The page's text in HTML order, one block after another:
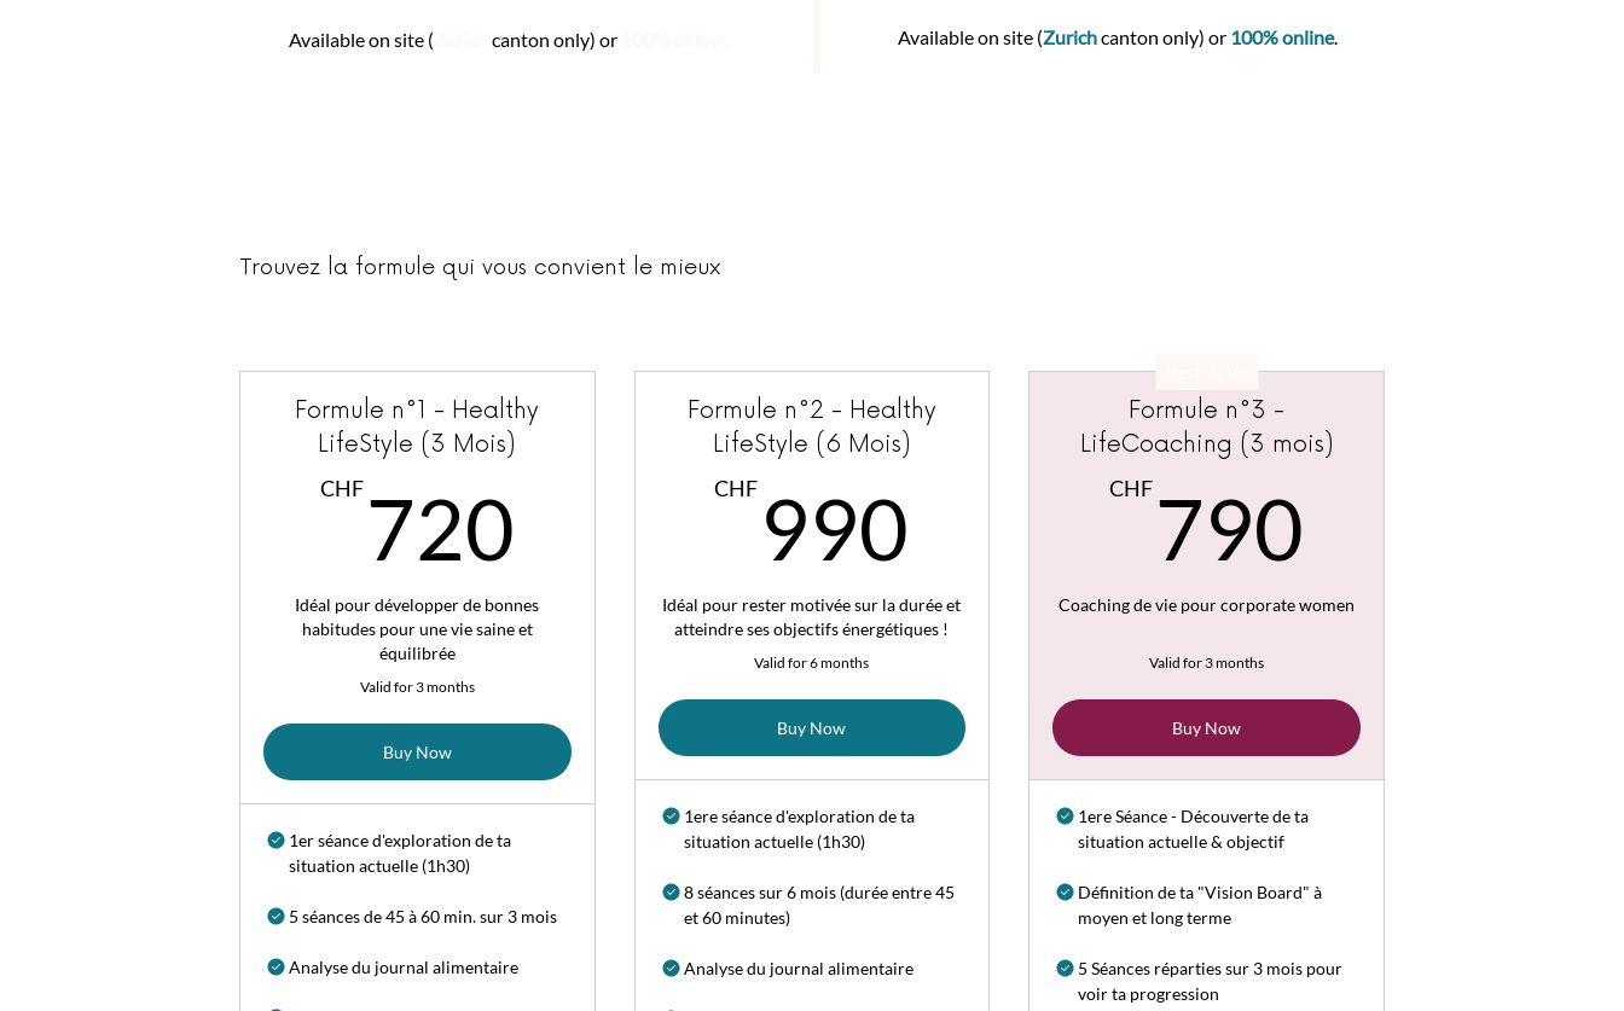
Available on site ( canton only) or100% online. Available on site (Zurichcanton only) or 100% online.
Trouvez la formule qui vous convient le mieux
Formule n°1 - Healthy
LifeStyle (3 Mois)
CHF 720 720CHF
Idéal pour développer de bonnes
habitudes pour une vie saine et
équilibrée
Valid for 3 months
Buy Now
1er séance d'exploration de ta
situation actuelle (1h30)
5 séances de 45 à 60 min. sur 3 mois
Analyse du journal alimentaire
Formule n°2 - Healthy
LifeStyle (6 Mois)
CHF 990 990CHF
Idéal pour rester motivée sur la durée et
atteindre ses objectifs énergétiques !
Valid for 6 months
Buy Now
1ere séance d'exploration de ta
situation actuelle (1h30)
8 séances sur 6 mois (durée entre 45
et 60 minutes)
Analyse du journal alimentaire
Formule n°3 -
LifeCoaching (3 mois)
CHF 790
Coaching de vie pour corporate women
Valid for 3 months
Buy Now
1ere Séance - Découverte de ta
situation actuelle & objectif
Définition de ta "Vision Board" à
moyen et long terme
5 Séances réparties sur 3 mois pour
voir ta progression